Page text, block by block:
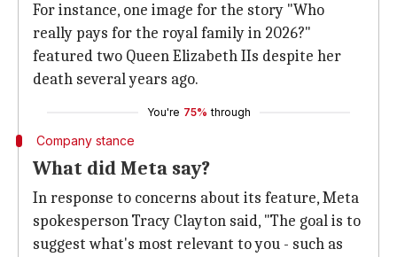
For instance, one image for the story "Who
really pays for the royal family in 2026?"
featured two Queen Elizabeth IIs despite her
death several years ago.
You're 75% through
Company stance
What did Meta say?
In response to concerns about its feature, Meta
spokesperson Tracy Clayton said, "The goal is to
suggest what's most relevant to you - such as